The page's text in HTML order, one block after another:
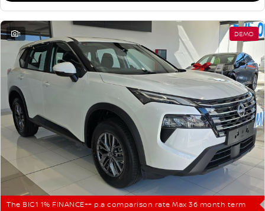
1 DEMO
The BIG1 1% FINANCE++ p.a comparison rate Max 36 month term